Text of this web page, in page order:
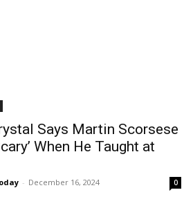
Says Martin Scorsese
When He Taught at
- December 16, 2024 0